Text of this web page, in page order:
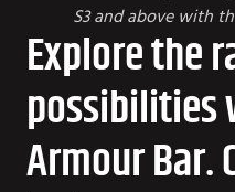
S3 and above with
Explore the
possibilities
Armour Bar.